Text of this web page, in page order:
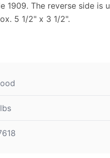
1909. The reverse side is
5 1/2" x 3 1/2".